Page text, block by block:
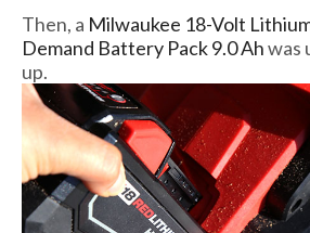
Then, a Milwaukee 18-Volt
Demand Battery Pack 9.0 Ahwas
up.